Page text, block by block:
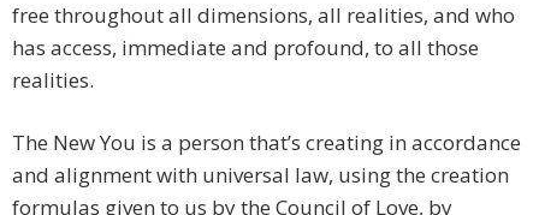
free throughout all dimensions, all realities, and who
has access, immediate and profound, to all those
realities.
The New You is a person that’s creating in accordance
and alignment with universal law, using the creation
formulas given to us by the Council of Love, by